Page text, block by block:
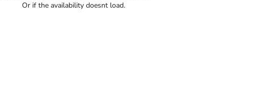
Or if the availability doesnt load.